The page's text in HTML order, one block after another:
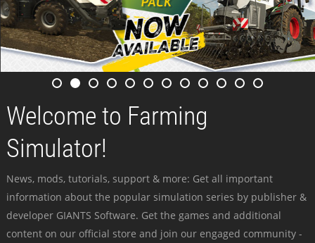
Welcome to Farming
Simulator!
News, mods, tutorials, support & more: Get all important
information about the popular simulation series by publisher &
developer GIANTS Software. Get the games and additional
content on our official store and join our engaged community -